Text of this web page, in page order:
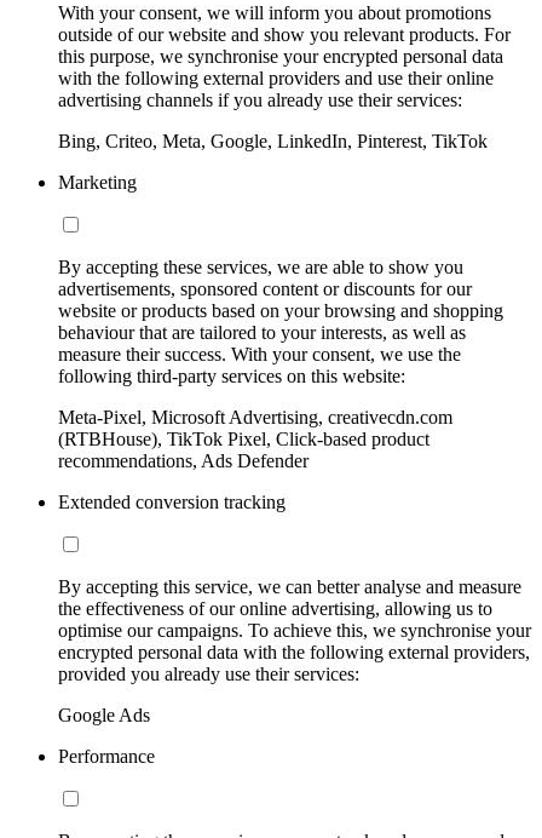
With your consent, we will inform you about promotions
outside of our website and show you relevant products. For
this purpose, we synchronise your encrypted personal data
with the following external providers and use their online
advertising channels if you already use their services:
Bing, Criteo, Meta, Google, LinkedIn, Pinterest, TikTok
Marketing
By accepting these services, we are able to show you
advertisements, sponsored content or discounts for our
website or products based on your browsing and shopping
behaviour that are tailored to your interests, as well as
measure their success. With your consent, we use the
following third-party services on this website:
Meta-Pixel, Microsoft Advertising, creativecdn.com
(RTBHouse), TikTok Pixel, Click-based product
recommendations, Ads Defender
Extended conversion tracking
By accepting this service, we can better analyse and measure
the effectiveness of our online advertising, allowing us to
optimise our campaigns. To achieve this, we synchronise your
encrypted personal data with the following external providers,
provided you already use their services:
Google Ads
Performance